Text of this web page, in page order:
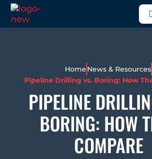
Home News & Resources
Pipeline Drilling vs. Boring: How
PIPELINE
BORING: HOW
COMPARE